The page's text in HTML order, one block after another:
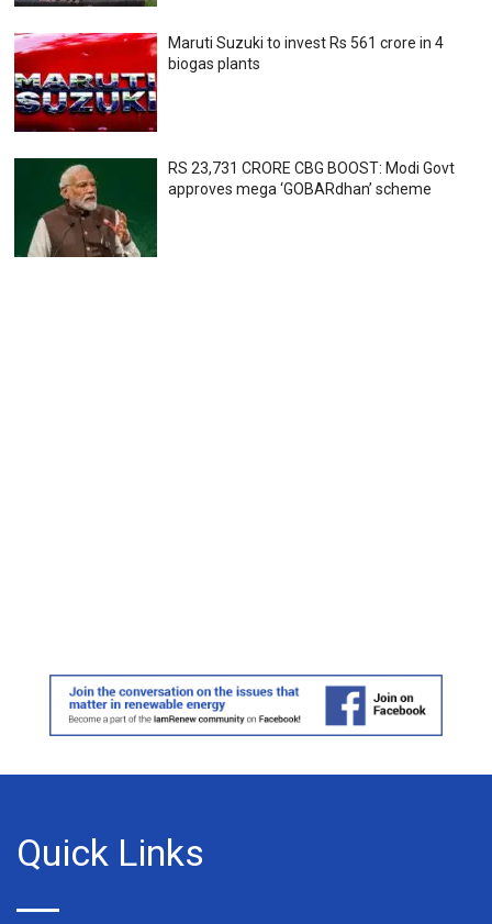
Maruti Suzuki to invest Rs 561 crore in 4
biogas plants
RS 23,731 CRORE CBG BOOST: Modi Govt
approves mega ‘GOBARdhan’ scheme
Quick Links